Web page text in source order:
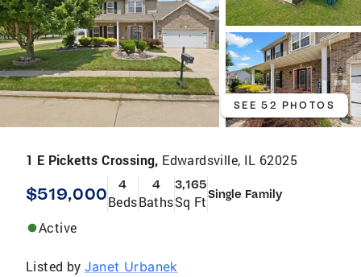
SEE 52 PHOTOS
1 E Picketts Crossing, Edwardsville, IL 62025
$519,000 4
Beds
4
Baths
3,165
Sq FtSingle Family
Active
Listed by Janet Urbanek